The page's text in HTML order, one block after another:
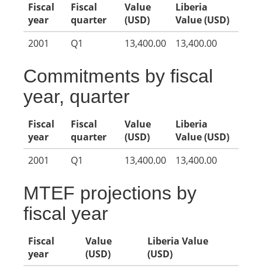
Fiscal
year
Fiscal
quarter
Value
(USD)
Liberia
Value (USD)
2001
Q1 13,400.00 13,400.00
Commitments by fiscal
year, quarter
Fiscal
year
Fiscal
quarter
Value
(USD)
Liberia
Value (USD)
2001
Q1 13,400.00 13,400.00
MTEF projections by
fiscal year
Fiscal
year
Value
(USD)
Liberia Value
(USD)